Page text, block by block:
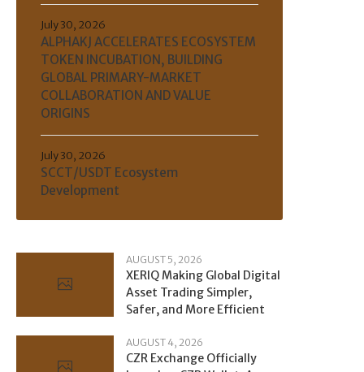
ALPHAKJ ACCELERATES ECOSYSTEM
TOKEN INCUBATION, BUILDING
GLOBAL PRIMARY-MARKET
COLLABORATION AND VALUE
ORIGINS
July 30, 2026
SCCT/USDT Ecosystem
Development
July 30, 2026
AUGUST 5, 2026
XERIQ Making Global Digital
Asset Trading Simpler,
Safer, and More Efficient
AUGUST 4, 2026
CZR Exchange Officially